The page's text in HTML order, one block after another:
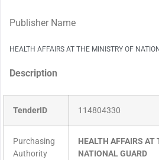
Publisher Name
HEALTH AFFAIRS AT THE MINISTRY OF
Description
TenderID 114804330
Purchasing
Authority
HEALTH AFFAIRS
NATIONAL GUARD